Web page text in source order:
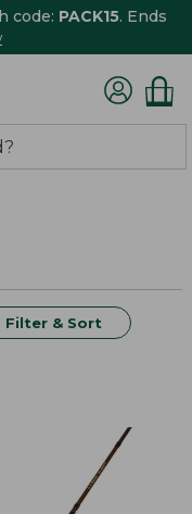
code: PACK15. Ends
Filter & Sort